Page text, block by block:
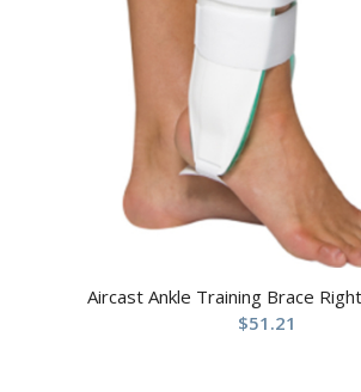
Aircast Ankle Training Brace
$51.21